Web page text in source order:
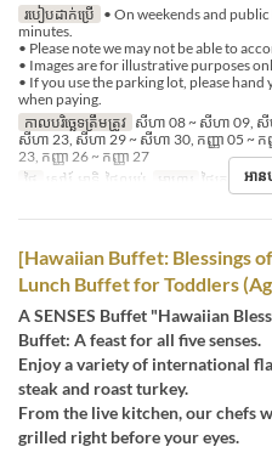
របៀបដាក់ប្រើ • On weekends and
minutes.
• Please note we may not be able to
• Images are for illustrative purposes
• If you use the parking lot, please
when paying.
កាលបរិច្ឆេទត្រឹមត្រូវ សីហា 08 ~ សីហា 09, សី
សីហា 23, សីហា 29 ~ សីហា 30, កញ្ញា 05 ~ កញ្ញ
23, កញ្ញា 26 ~ កញ្ញា 27
ថ្ងៃ
សៅរ៍, អាទិ, ថ្ងៃឈប់ អាហារ ថ្ងៃត្រង់ អាន
[Hawaiian Buffet: Blessings
Lunch Buffet for Toddlers
A SENSES Buffet "Hawaiian
Buffet: A feast for all five senses.
Enjoy a variety of international
steak and roast turkey.
From the live kitchen, our chefs
grilled right before your eyes.